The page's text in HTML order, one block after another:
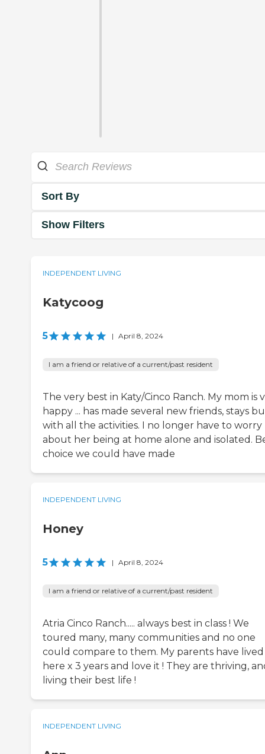
Sort By
Show Filters
INDEPENDENT LIVING
Katycoog
5 | April 8, 2024
I am a friend or relative of a current/past resident
The very best in Katy/Cinco Ranch. My mom is
happy ... has made several new friends, stays
with all the activities. I no longer have to worry
about her being at home alone and isolated.
choice we could have made
INDEPENDENT LIVING
Honey
5 | April 8, 2024
I am a friend or relative of a current/past resident
Atria Cinco Ranch..... always best in class ! We
toured many, many communities and no one
could compare to them. My parents have lived
here x 3 years and love it ! They are thriving,
living their best life !
INDEPENDENT LIVING